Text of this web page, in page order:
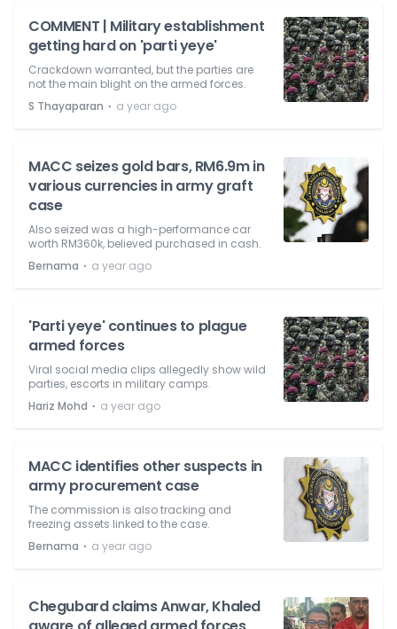
COMMENT | Military establishment
getting hard on 'parti yeye'
Crackdown warranted, but the parties are
not the main blight on the armed forces.
S Thayaparan ⋅ a year ago
MACC seizes gold bars, RM6.9m in
various currencies in army graft
case
Also seized was a high-performance car
worth RM360k, believed purchased in cash.
Bernama ⋅ a year ago
'Parti yeye' continues to plague
armed forces
Viral social media clips allegedly show wild
parties, escorts in military camps.
Hariz Mohd ⋅ a year ago
MACC identifies other suspects in
army procurement case
The commission is also tracking and
freezing assets linked to the case.
Bernama ⋅ a year ago
Chegubard claims Anwar, Khaled